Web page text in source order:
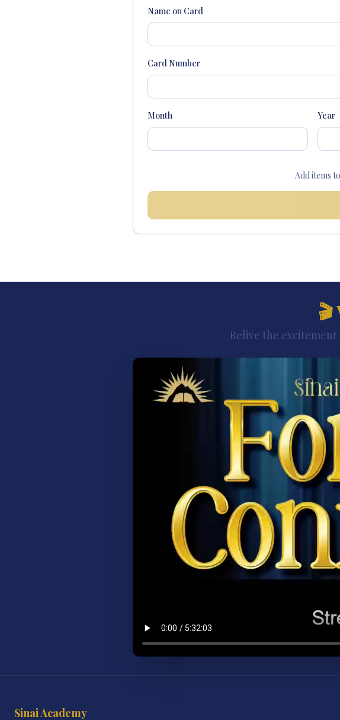
Name on Card
Card Number
Month Year
Add items
Relive the excitement
Sinai Academy